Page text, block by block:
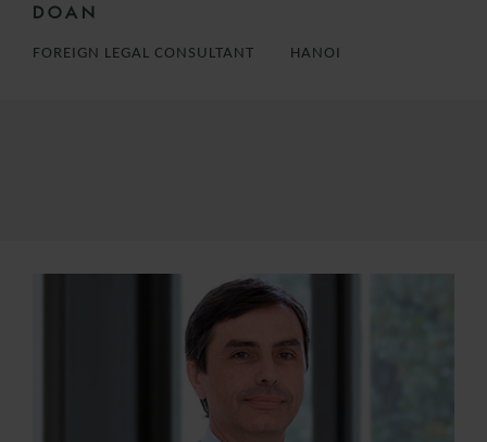
DOAN
FOREIGN LEGAL CONSULTANT HANOI